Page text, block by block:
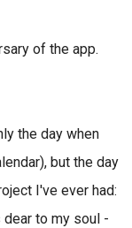
of the app.
the day when
but the day
I've ever had:
to my soul -